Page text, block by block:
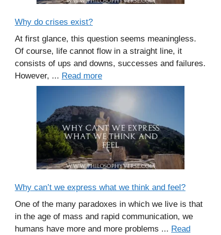
Why do crises exist?
At first glance, this question seems meaningless.
Of course, life cannot flow in a straight line, it
consists of ups and downs, successes and failures.
However, ... Read more
Why can’t we express what we think and feel?
One of the many paradoxes in which we live is that
in the age of mass and rapid communication, we
humans have more and more problems ... Read